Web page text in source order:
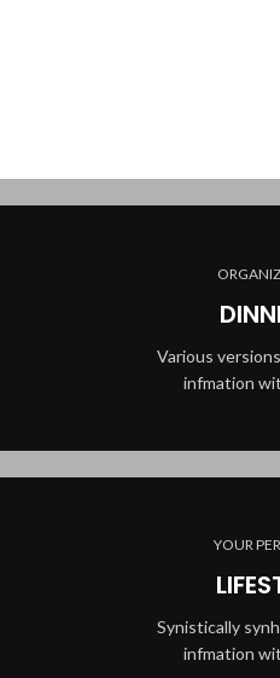
Various
infmation
YOUR
Synistically
infmation
BEST